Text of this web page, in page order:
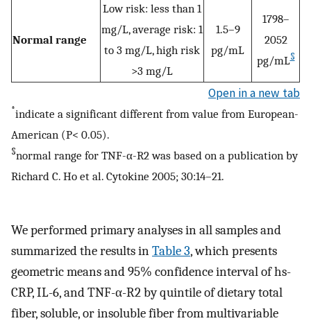
Normal range
Low risk: less than 1
mg/L, average risk: 1
to 3 mg/L, high risk
>3 mg/L
1.5–9
pg/mL
1798–
2052
pg/mL§
Open in a new tab
*indicate a significant different from value from European-
American (P< 0.05).
§normal range for TNF-α-R2 was based on a publication by
Richard C. Ho et al. Cytokine 2005; 30:14–21.
We performed primary analyses in all samples and
summarized the results inTable 3, which presents
geometric means and 95% confidence interval of hs-
CRP, IL-6, and TNF-α-R2 by quintile of dietary total
fiber, soluble, or insoluble fiber from multivariable